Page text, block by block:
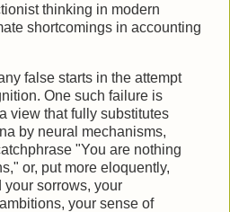
thinking in modern
shortcomings in accounting
false starts in the attempt
One such failure is
view that fully substitutes
by neural mechanisms,
"You are nothing
or, put more eloquently,
your sorrows, your
your sense of